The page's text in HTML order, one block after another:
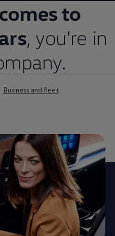
to
, you’re in
.
Business and fleet